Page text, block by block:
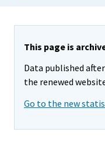
This page is
Data published
the renewed
Go to the new